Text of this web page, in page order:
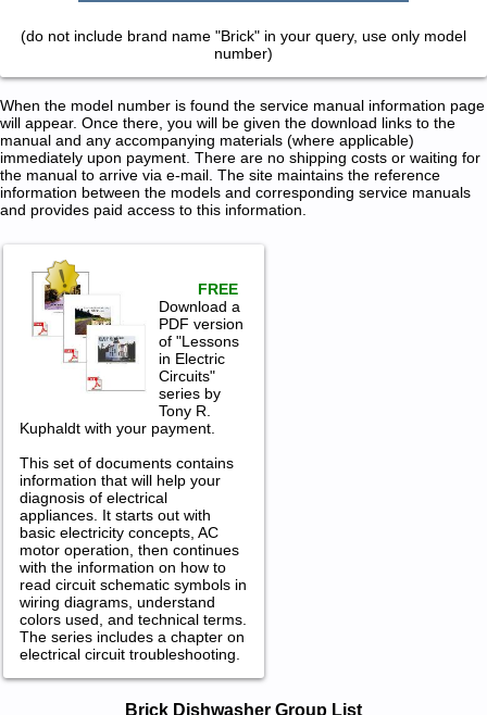
(do not include brand name "Brick" in your query, use only model
number)
When the model number is found the service manual information page
will appear. Once there, you will be given the download links to the
manual and any accompanying materials (where applicable)
immediately upon payment. There are no shipping costs or waiting for
the manual to arrive via e-mail. The site maintains the reference
information between the models and corresponding service manuals
and provides paid access to this information.
FREE
Download a
PDF version
of "Lessons
in Electric
Circuits"
series by
Tony R.
Kuphaldt with your payment.
This set of documents contains
information that will help your
diagnosis of electrical
appliances. It starts out with
basic electricity concepts, AC
motor operation, then continues
with the information on how to
read circuit schematic symbols in
wiring diagrams, understand
colors used, and technical terms.
The series includes a chapter on
electrical circuit troubleshooting.
Brick Dishwasher Group List